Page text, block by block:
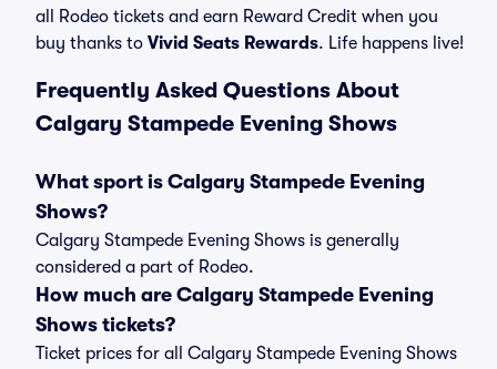
all Rodeo tickets and earn Reward Credit when you
buy thanks to Vivid Seats Rewards. Life happens live!
Frequently Asked Questions About
Calgary Stampede Evening Shows
What sport is Calgary Stampede Evening
Shows?
Calgary Stampede Evening Shows is generally
considered a part of Rodeo.
How much are Calgary Stampede Evening
Shows tickets?
Ticket prices for all Calgary Stampede Evening Shows